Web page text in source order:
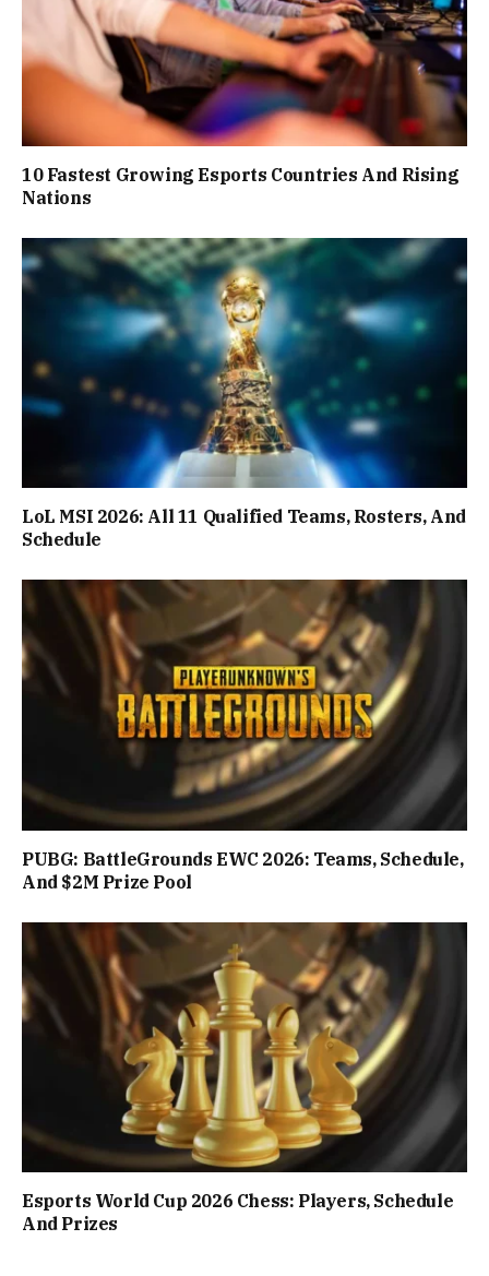
10 Fastest Growing Esports Countries And Rising
Nations
LoL MSI 2026: All 11 Qualified Teams, Rosters, And
Schedule
PUBG: BattleGrounds EWC 2026: Teams, Schedule,
And $2M Prize Pool
Esports World Cup 2026 Chess: Players, Schedule
And Prizes